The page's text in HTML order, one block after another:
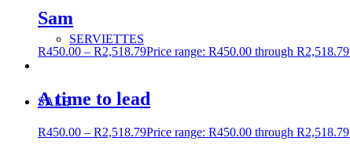
SERVIETTES
SALE
Sam
R450.00 – R2,518.79Price range: R450.00 through R2,518.79
A time to lead
R450.00 – R2,518.79Price range: R450.00 through R2,518.79